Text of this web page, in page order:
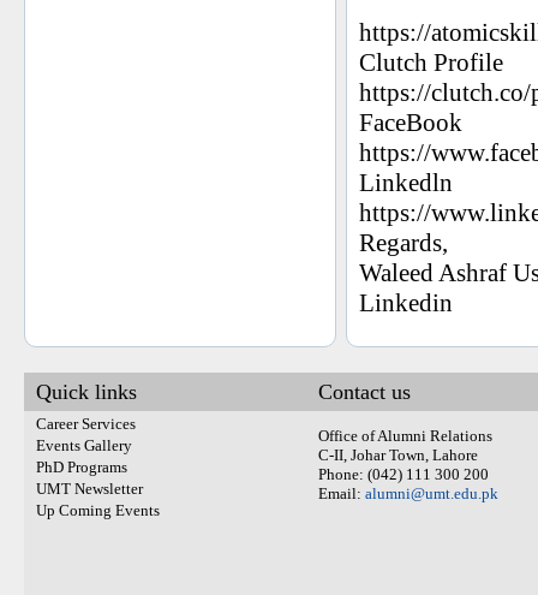
https://
Clutch Profile
https://
FaceBook
https://
Linkedln
https://
Regards,
Waleed Ashraf
Linkedin
Quick links
Career Services
Events Gallery
PhD Programs
UMT Newsletter
Up Coming Events
Contact us
Office of Alumni Relations
C-II, Johar Town, Lahore
Phone: (042) 111 300 200
Email: alumni@umt.edu.pk